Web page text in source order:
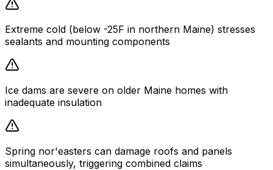
Extreme cold (below -25F in northern Maine) stresses
sealants and mounting components
Ice dams are severe on older Maine homes with
inadequate insulation
Spring nor'easters can damage roofs and panels
simultaneously, triggering combined claims